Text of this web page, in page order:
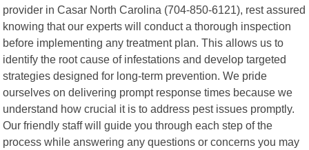
provider in Casar North Carolina (704-850-6121), rest assured
knowing that our experts will conduct a thorough inspection
before implementing any treatment plan. This allows us to
identify the root cause of infestations and develop targeted
strategies designed for long-term prevention. We pride
ourselves on delivering prompt response times because we
understand how crucial it is to address pest issues promptly.
Our friendly staff will guide you through each step of the
process while answering any questions or concerns you may